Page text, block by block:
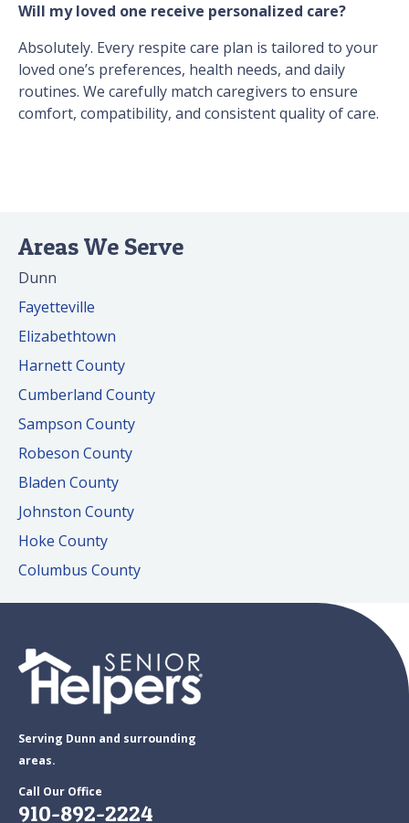
Will my loved one receive personalized care?
Absolutely. Every respite care plan is tailored to your
loved one’s preferences, health needs, and daily
routines. We carefully match caregivers to ensure
comfort, compatibility, and consistent quality of care.
Areas We Serve
Dunn
Fayetteville
Elizabethtown
Harnett County
Cumberland County
Sampson County
Robeson County
Bladen County
Johnston County
Hoke County
Columbus County
Serving Dunn and surrounding
areas.
Call Our Office
910-892-2224